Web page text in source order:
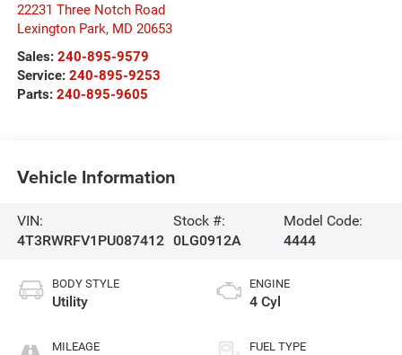
22231 Three Notch Road
Lexington Park, MD 20653
Sales: 240-895-9579
Service: 240-895-9253
Parts: 240-895-9605
Vehicle Information
VIN:
4T3RWRFV1PU087412
Stock #:
0LG0912A
Model Code:
4444
BODY STYLE
Utility
MILEAGE
ENGINE
4 Cyl
FUEL TYPE